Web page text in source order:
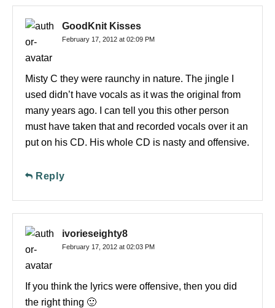
GoodKnit Kisses
February 17, 2012 at 02:09 PM
Misty C they were raunchy in nature. The jingle I
used didn’t have vocals as it was the original from
many years ago. I can tell you this other person
must have taken that and recorded vocals over it an
put on his CD. His whole CD is nasty and offensive.
Reply
ivorieseighty8
February 17, 2012 at 02:03 PM
If you think the lyrics were offensive, then you did
the right thing 🙂